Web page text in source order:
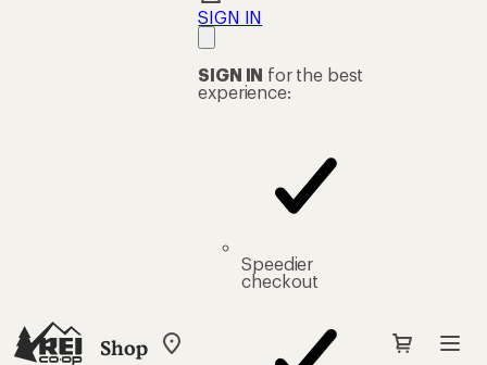
Shop
My
SIGN IN
SIGN IN for the best
experience:
Speedier
checkout